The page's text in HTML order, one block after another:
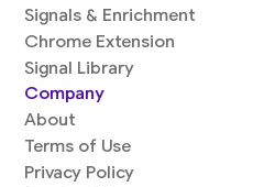
Signals & Enrichment
Chrome Extension
Signal Library
Company
About
Terms of Use
Privacy Policy